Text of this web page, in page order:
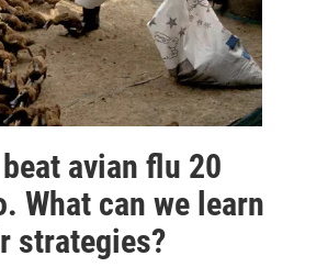
avian flu 20
What can we learn
strategies?